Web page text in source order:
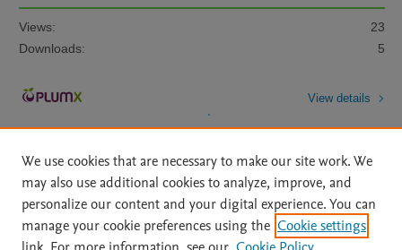
Views:
23
Downloads:
5
View details
Home | About | Accessibility Statement | Archive Policy
|
We use cookies that are necessary to make our site work. We
may also use additional cookies to analyze, improve, and
personalize our content and your digital experience. You can
manage your cookie preferences using the Cookie settings